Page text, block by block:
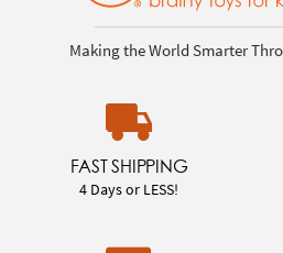
Making the World Smarter
FAST SHIPPING
4 Days or LESS!